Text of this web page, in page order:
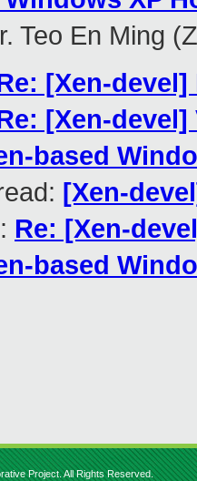
Teo En Ming
[Xen-
[Xen-
based
[Xen-
Re: [Xen-
based
Project. All Rights Reserved.